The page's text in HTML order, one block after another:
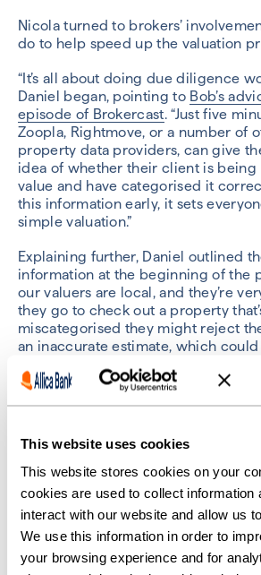
This website uses cookies
This website stores cookies on your
cookies are used to collect information
interact with our website and allow us
We use this information in order to
your browsing experience and for
Nicola turned to brokers’
do to help speed up the valuation
“It’s all about doing due diligence
Daniel began, pointing to Bob’s
episode of Brokercast. “Just five
Zoopla, Rightmove, or a number of
property data providers, can give
idea of whether their client is being
value and have categorised it
this information early, it sets
simple valuation.”
Explaining further, Daniel outlined
information at the beginning of the
our valuers are local, and they’re
they go to check out a property
miscategorised they might reject
an inaccurate estimate, which
haunt the client at a later stage.”
investing a small amount of time
they can avoid the hassle of back-
phone calls later on to clarify certain
“Not only that,” said Daniel. “We
valuation is one of the activities that
lending decision. By getting it right
can speed the whole process up by